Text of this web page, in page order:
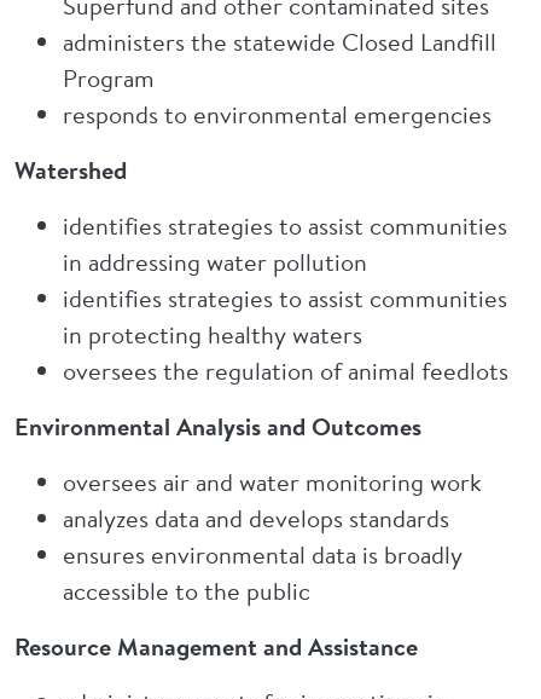
administers the statewide Closed Landfill
Program
responds to environmental emergencies
Watershed
identifies strategies to assist communities
in addressing water pollution
identifies strategies to assist communities
in protecting healthy waters
oversees the regulation of animal feedlots
Environmental Analysis and Outcomes
oversees air and water monitoring work
analyzes data and develops standards
ensures environmental data is broadly
accessible to the public
Resource Management and Assistance